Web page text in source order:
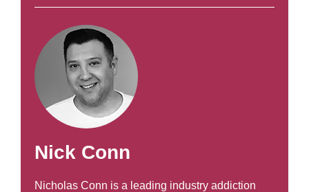
Nick Conn
Nicholas Conn is a leading industry addiction